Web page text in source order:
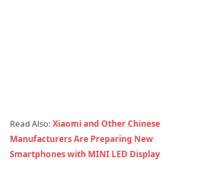
Read Also: Xiaomi and Other Chinese
Manufacturers Are Preparing New
Smartphones with MINI LED Display